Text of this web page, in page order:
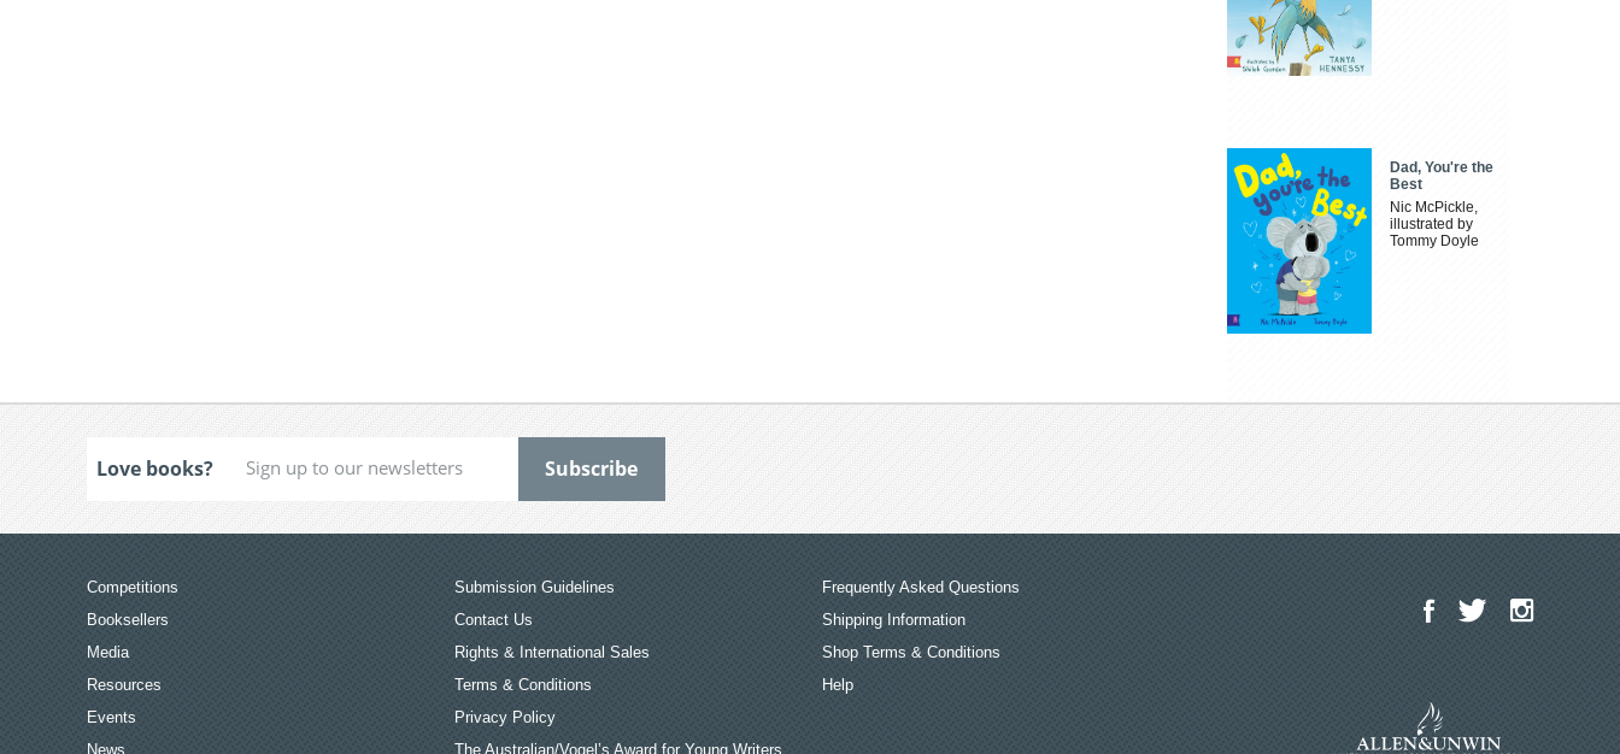
Dad, You're the
Best
Nic McPickle,
illustrated by
Tommy Doyle
Love books?
Competitions
Booksellers
Media
Resources
Events
News
Submission Guidelines
Contact Us
Rights & International Sales
Terms & Conditions
Privacy Policy
The Australian/Vogel’s Award for Young Writers
Frequently Asked Questions
Shipping Information
Shop Terms & Conditions
Help